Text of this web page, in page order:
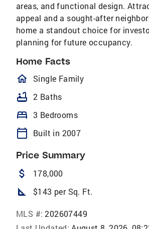
areas, and functional design.
appeal and a sought-after
home a standout choice for
planning for future occupancy.
Home Facts
homeOutlined
Single Family
bathtub 2 Baths
bed 3 Bedrooms
calendar_today Built in 2007
Price Summary
attach_money 178,000
square_foot $143 per Sq. Ft.
MLS #: 202607449